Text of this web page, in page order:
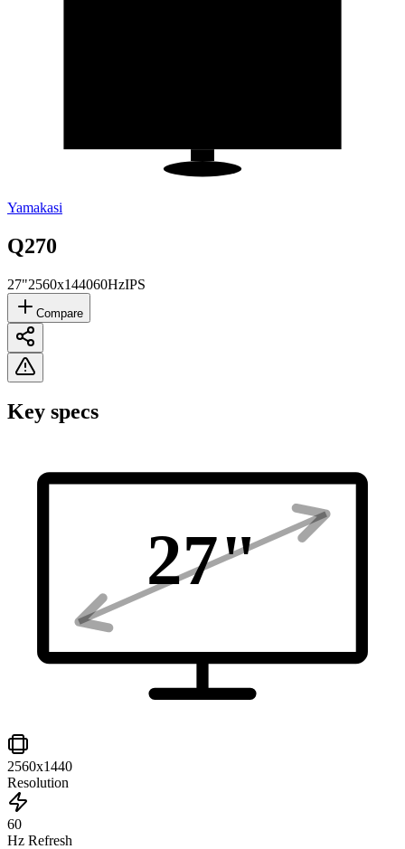
Yamakasi
Q270
27"2560x144060HzIPS
Compare
Key specs
27"
2560x1440
Resolution
60
Hz Refresh